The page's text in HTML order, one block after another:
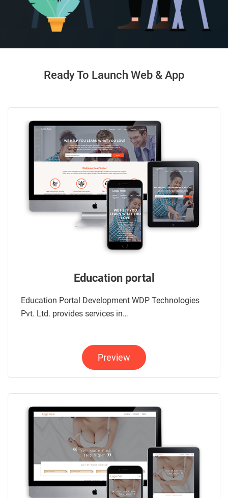
Ready To Launch Web & App
Education portal
Education Portal Development WDP Technologies
Pvt. Ltd. provides services in…
Preview